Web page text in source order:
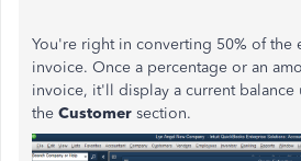
You're right in converting 50% of the
invoice. Once a percentage or an
invoice, it'll display a current balance
the Customer section.